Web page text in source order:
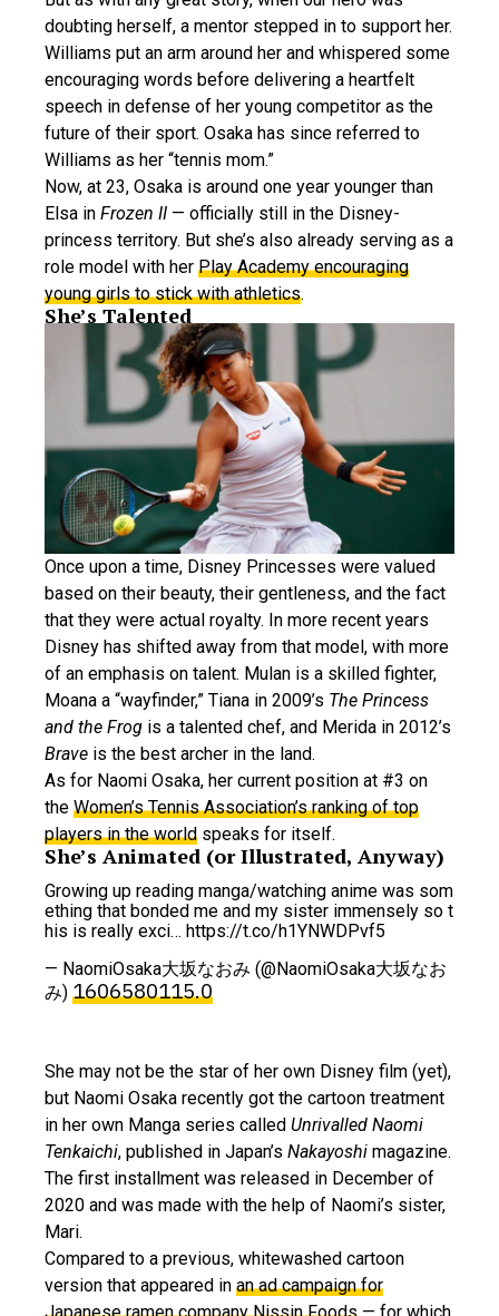
doubting herself, a mentor stepped in to support her.
Williams put an arm around her and whispered some
encouraging words before delivering a heartfelt
speech in defense of her young competitor as the
future of their sport. Osaka has since referred to
Williams as her “tennis mom.”
Now, at 23, Osaka is around one year younger than
Elsa in Frozen II — officially still in the Disney-
princess territory. But she’s also already serving as a
role model with her Play Academy encouraging
young girls to stick with athletics.
She’s Talented
Once upon a time, Disney Princesses were valued
based on their beauty, their gentleness, and the fact
that they were actual royalty. In more recent years
Disney has shifted away from that model, with more
of an emphasis on talent. Mulan is a skilled fighter,
Moana a “wayfinder,” Tiana in 2009’s The Princess
and the Frog is a talented chef, and Merida in 2012’s
Brave is the best archer in the land.
As for Naomi Osaka, her current position at #3 on
the Women’s Tennis Association’s ranking of top
players in the world speaks for itself.
She’s Animated (or Illustrated, Anyway)
Growing up reading manga/watching anime was som
ething that bonded me and my sister immensely so t
his is really exci… https://t.co/h1YNWDPvf5
— NaomiOsaka大坂なおみ (@NaomiOsaka大坂なお
み) 1606580115.0
She may not be the star of her own Disney film (yet),
but Naomi Osaka recently got the cartoon treatment
in her own Manga series called Unrivalled Naomi
Tenkaichi, published in Japan’s Nakayoshi magazine.
The first installment was released in December of
2020 and was made with the help of Naomi’s sister,
Mari.
Compared to a previous, whitewashed cartoon
version that appeared in an ad campaign for